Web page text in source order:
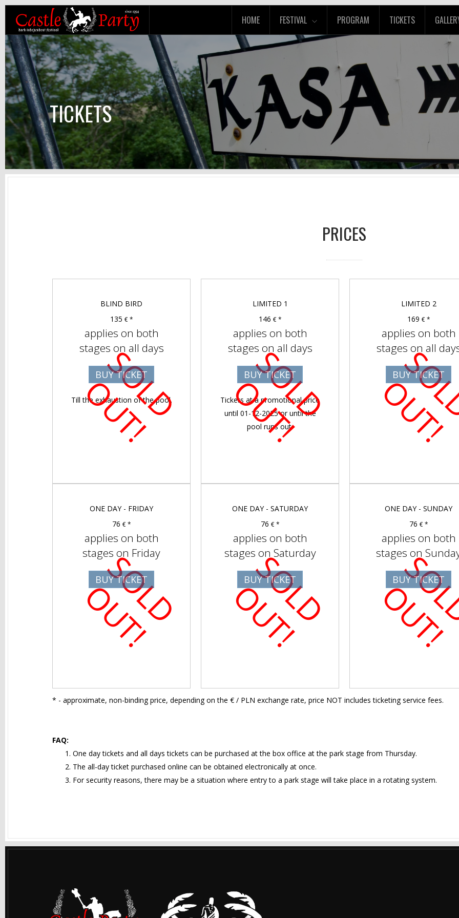
HOME FESTIVAL PROGRAM TICKETS
TICKETS
PRICES
S
O
L
D
O
U
T
!
BLIND BIRD
135 € *
applies on both
stages on all days
BUY TICKET
Till the exhaustion of the pool. S
O
L
D
O
U
T
!
LIMITED 1
146 € *
applies on both
stages on all days
BUY TICKET
Tickets at a promotional price
until 01-12-2025 or until the
pool runs out.
L
O
!
LIMITED 2
169 € *
applies on both
stages on all
BUY TICKET
S
O
L
D
O
U
T
!
ONE DAY - FRIDAY
76 € *
applies on both
stages on Friday
BUY TICKET S
O
L
D
O
U
T
!
ONE DAY - SATURDAY
76 € *
applies on both
stages on Saturday
BUY TICKET L
O
!
ONE DAY - SUNDAY
76 € *
applies on both
stages on
BUY TICKET
* - approximate, non-binding price, depending on the € / PLN exchange rate, price NOT includes ticketing service fees.
FAQ:
One day tickets and all days tickets can be purchased at the box office at the park stage from Thursday.
The all-day ticket purchased online can be obtained electronically at once.
For security reasons, there may be a situation where entry to a park stage will take place in a rotating system.